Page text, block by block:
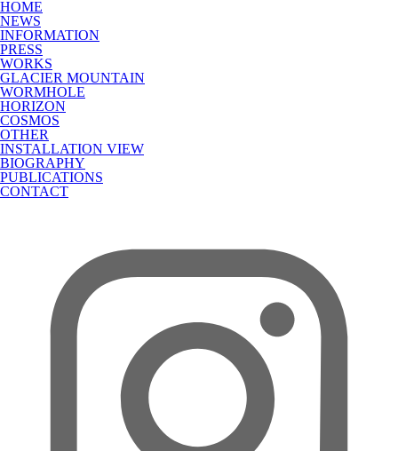
HOME
NEWS
INFORMATION
PRESS
WORKS
GLACIER MOUNTAIN
WORMHOLE
HORIZON
COSMOS
OTHER
INSTALLATION VIEW
BIOGRAPHY
PUBLICATIONS
CONTACT